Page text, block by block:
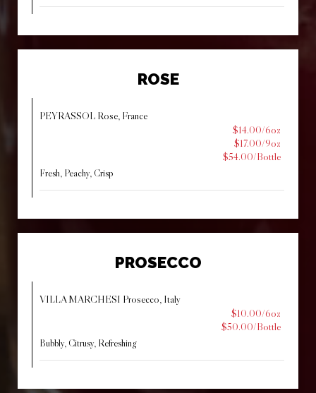
ROSE
PEYRASSOL Rose, France
$14.00/6oz
$17.00/9oz
$54.00/Bottle
Fresh, Peachy, Crisp
PROSECCO
VILLA MARCHESI Prosecco, Italy
$10.00/6oz
$50.00/Bottle
Bubbly, Citrusy, Refreshing